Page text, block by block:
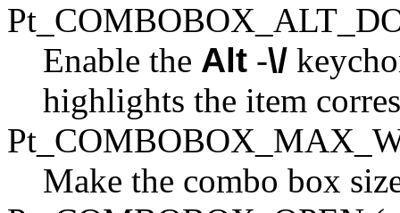
Enable the Alt -\/
highlights the item
Make the combo box